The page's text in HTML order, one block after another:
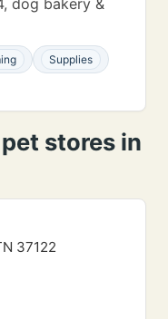
dog bakery &
Supplies
stores in
37122